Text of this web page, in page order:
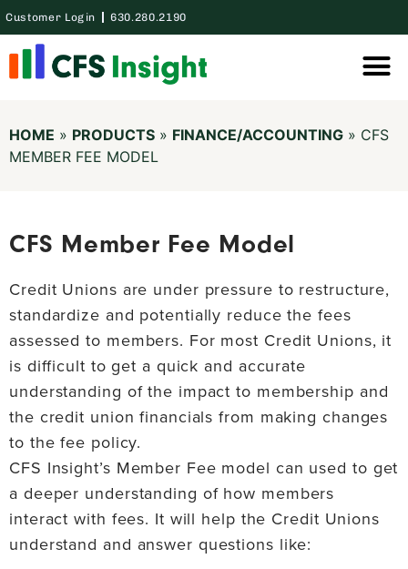
Customer Login 630.280.2190
HOME » PRODUCTS » FINANCE/ACCOUNTING » CFS
MEMBER FEE MODEL
CFS Member Fee Model
Credit Unions are under pressure to restructure,
standardize and potentially reduce the fees
assessed to members. For most Credit Unions, it
is difficult to get a quick and accurate
understanding of the impact to membership and
the credit union financials from making changes
to the fee policy.
CFS Insight’s Member Fee model can used to get
a deeper understanding of how members
interact with fees. It will help the Credit Unions
understand and answer questions like: